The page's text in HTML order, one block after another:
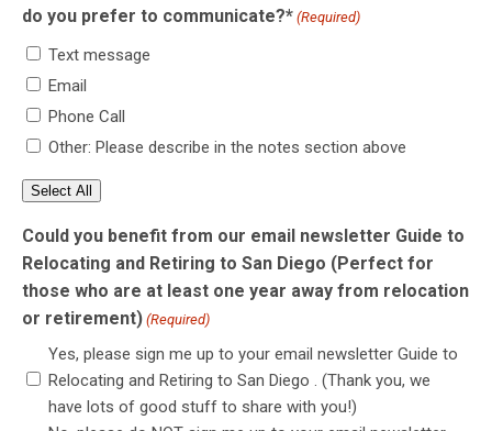
do you prefer to communicate?* (Required)
Text message
Email
Phone Call
Other: Please describe in the notes section above
Select All
Could you benefit from our email newsletter Guide to
Relocating and Retiring to San Diego (Perfect for
those who are at least one year away from relocation
or retirement) (Required)
Yes, please sign me up to your email newsletter Guide to
Relocating and Retiring to San Diego . (Thank you, we
have lots of good stuff to share with you!)